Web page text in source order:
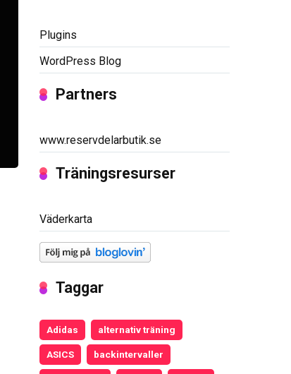
Plugins
WordPress Blog
Partners
www.reservdelarbutik.se
Träningsresurser
Väderkarta
Taggar
Adidas alternativ träning
ASICS backintervaller